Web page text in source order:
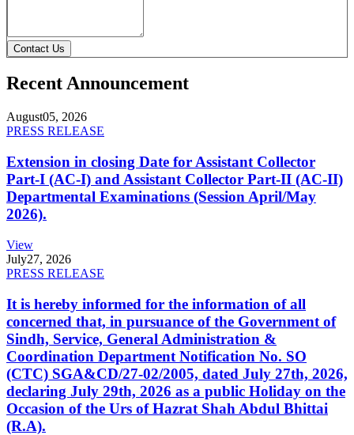
Contact Us
Recent Announcement
August05, 2026
PRESS RELEASE
Extension in closing Date for Assistant Collector
Part-I (AC-I) and Assistant Collector Part-II (AC-II)
Departmental Examinations (Session April/May
2026).
View
July27, 2026
PRESS RELEASE
It is hereby informed for the information of all
concerned that, in pursuance of the Government of
Sindh, Service, General Administration &
Coordination Department Notification No. SO
(CTC) SGA&CD/27-02/2005, dated July 27th, 2026,
declaring July 29th, 2026 as a public Holiday on the
Occasion of the Urs of Hazrat Shah Abdul Bhittai
(R.A).